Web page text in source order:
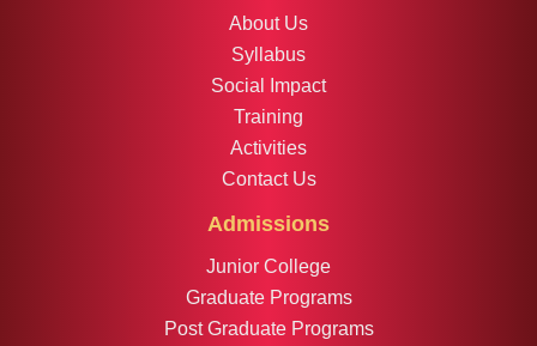
About Us
Syllabus
Social Impact
Training
Activities
Contact Us
Admissions
Junior College
Graduate Programs
Post Graduate Programs